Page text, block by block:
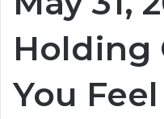
Holding
You